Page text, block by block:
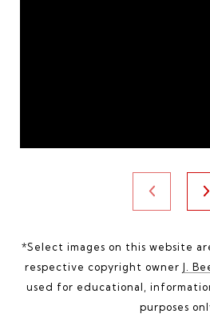
*Select images on this website
respective copyright owner J.
used for educational,
purposes